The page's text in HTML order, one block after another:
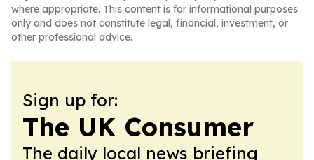
where appropriate. This content is for informational purposes
only and does not constitute legal, financial, investment, or
other professional advice.
Sign up for:
The UK Consumer
The daily local news briefing